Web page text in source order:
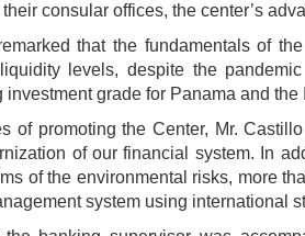
consular offices, the center’s
that the fundamentals of
levels, despite the
grade for Panama and
of promoting the Center, Mr.
of our financial system. In
of the environmental risks, more
system using international